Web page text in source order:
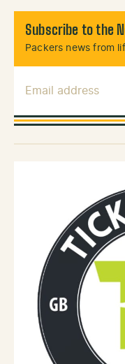
Subscribe to the
Packers news from